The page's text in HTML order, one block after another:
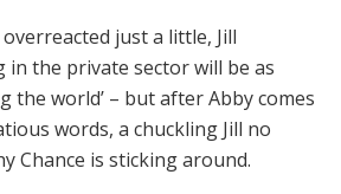
just a little, Jill
the private sector will be as
the world’ – but after Abby comes
words, a chuckling Jill no
Chance is sticking around.